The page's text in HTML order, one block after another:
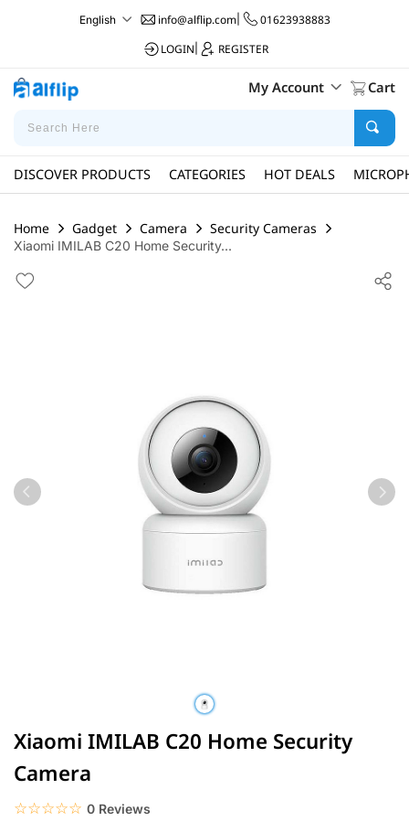
English info@alflip.com|
01623938883
LOGIN
REGISTER
My Account Cart
DISCOVER PRODUCTS CATEGORIES HOT DEALS
Home Gadget Camera Security Cameras
Xiaomi IMILAB C20 Home Security...
Xiaomi IMILAB C20 Home Security
Camera
☆☆☆☆☆
★★★★★ 0 Reviews